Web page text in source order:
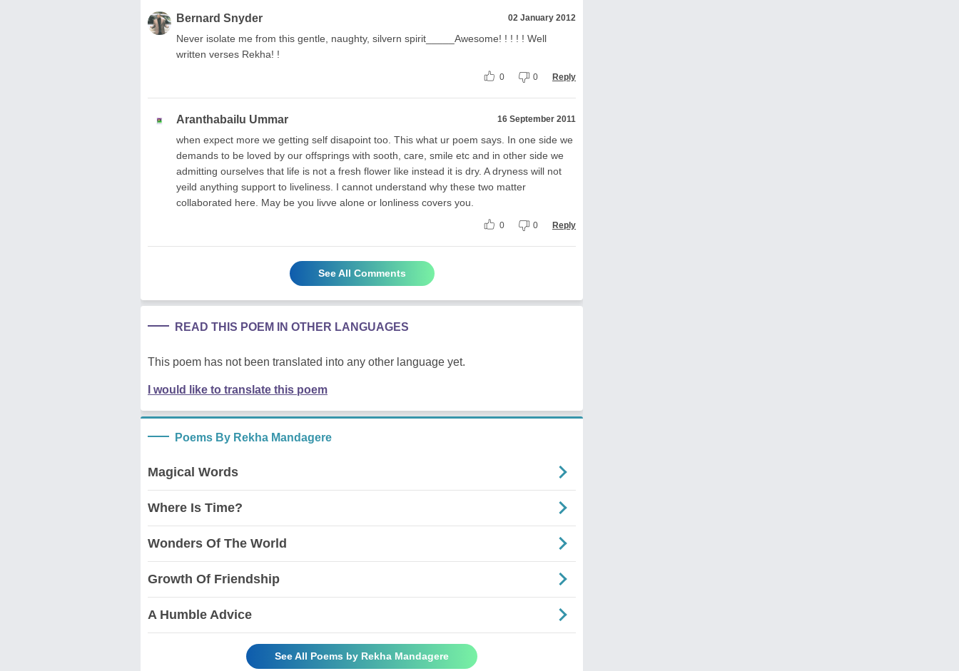
Bernard Snyder 02 January 2012
Never isolate me from this gentle, naughty, silvern spirit_____Awesome! ! ! ! ! Well
written verses Rekha! !
0 0 Reply
Aranthabailu Ummar 16 September 2011
when expect more we getting self disapoint too. This what ur poem says. In one side we
demands to be loved by our offsprings with sooth, care, smile etc and in other side we
admitting ourselves that life is not a fresh flower like instead it is dry. A dryness will not
yeild anything support to liveliness. I cannot understand why these two matter
collaborated here. May be you livve alone or lonliness covers you.
0 0 Reply
See All Comments
READ THIS POEM IN OTHER LANGUAGES
This poem has not been translated into any other language yet.
I would like to translate this poem
Poems By Rekha Mandagere
Magical Words
Where Is Time?
Wonders Of The World
Growth Of Friendship
A Humble Advice
See All Poems by Rekha Mandagere